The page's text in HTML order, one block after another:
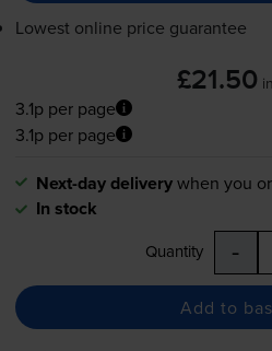
Lowest online price guarantee
£21.50
3.1p per page
3.1p per page
Next-day deliverywhen you
In stock
Quantity -
Add to